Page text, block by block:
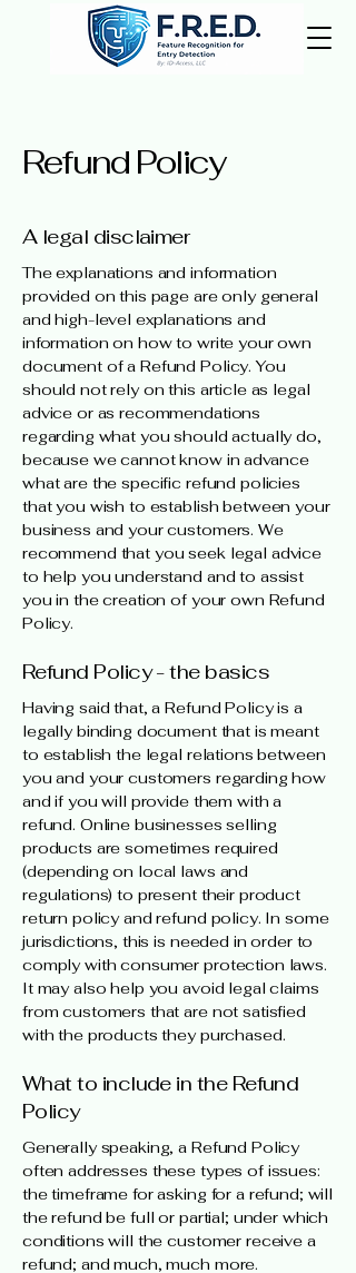
Refund Policy
A legal disclaimer
The explanations and information
provided on this page are only general
and high-level explanations and
information on how to write your own
document of a Refund Policy. You
should not rely on this article as legal
advice or as recommendations
regarding what you should actually do,
because we cannot know in advance
what are the specific refund policies
that you wish to establish between your
business and your customers. We
recommend that you seek legal advice
to help you understand and to assist
you in the creation of your own Refund
Policy.
Refund Policy - the basics
Having said that, a Refund Policy is a
legally binding document that is meant
to establish the legal relations between
you and your customers regarding how
and if you will provide them with a
refund. Online businesses selling
products are sometimes required
(depending on local laws and
regulations) to present their product
return policy and refund policy. In some
jurisdictions, this is needed in order to
comply with consumer protection laws.
It may also help you avoid legal claims
from customers that are not satisfied
with the products they purchased.
What to include in the Refund
Policy
Generally speaking, a Refund Policy
often addresses these types of issues:
the timeframe for asking for a refund; will
the refund be full or partial; under which
conditions will the customer receive a
refund; and much, much more.